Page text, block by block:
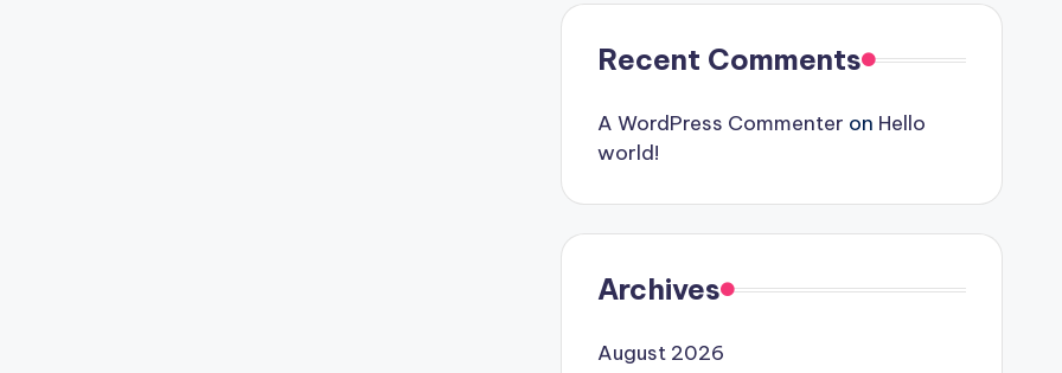
Recent Comments
A WordPress Commenter on Hello
world!
Archives
August 2026